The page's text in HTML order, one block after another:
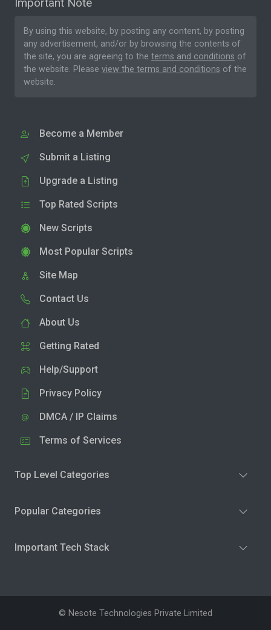
By using this website, by posting any content, by posting
any advertisement, and/or by browsing the contents of
the site, you are agreeing to the terms and conditions of
the website. Please view the terms and conditions of the
website.
Become a Member
Submit a Listing
Upgrade a Listing
Top Rated Scripts
New Scripts
Most Popular Scripts
Site Map
Contact Us
About Us
Getting Rated
Help/Support
Privacy Policy
DMCA / IP Claims
Terms of Services
Top Level Categories
Popular Categories
Important Tech Stack
© Nesote Technologies Private Limited